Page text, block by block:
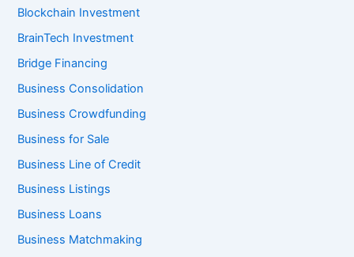
Blockchain Investment
BrainTech Investment
Bridge Financing
Business Consolidation
Business Crowdfunding
Business for Sale
Business Line of Credit
Business Listings
Business Loans
Business Matchmaking